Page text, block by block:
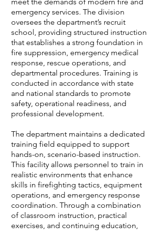
emergency services. The division
oversees the department’s recruit
school, providing structured instruction
that establishes a strong foundation in
fire suppression, emergency medical
response, rescue operations, and
departmental procedures. Training is
conducted in accordance with state
and national standards to promote
safety, operational readiness, and
professional development.
The department maintains a dedicated
training field equipped to support
hands-on, scenario-based instruction.
This facility allows personnel to train in
realistic environments that enhance
skills in firefighting tactics, equipment
operations, and emergency response
coordination. Through a combination
of classroom instruction, practical
exercises, and continuing education,